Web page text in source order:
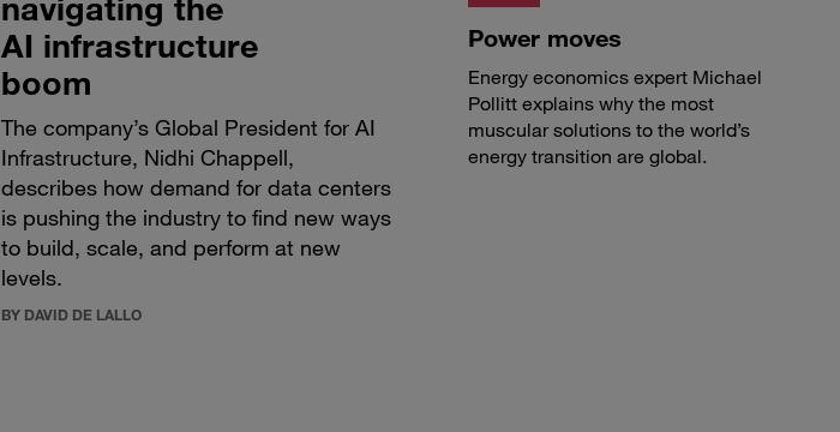
navigating the
AI infrastructure
boom
The company’s Global President for AI
Infrastructure, Nidhi Chappell,
describes how demand for data centers
is pushing the industry to find new ways
to build, scale, and perform at new
levels.
BY DAVID DE LALLO
Power moves
Energy economics expert Michael
Pollitt explains why the most
muscular solutions to the world’s
energy transition are global.